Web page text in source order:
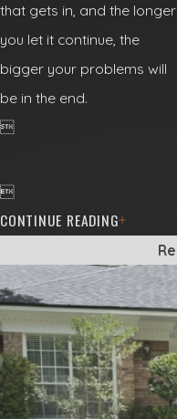
that gets in, and the longer
you let it continue, the
bigger your problems will
be in the end.


CONTINUE READING